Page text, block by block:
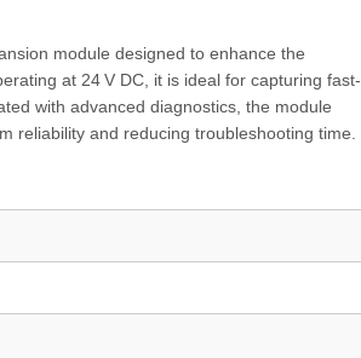
module designed to enhance the
at 24 V DC, it is ideal for capturing fast-
with advanced diagnostics, the module
reliability and reducing troubleshooting time.